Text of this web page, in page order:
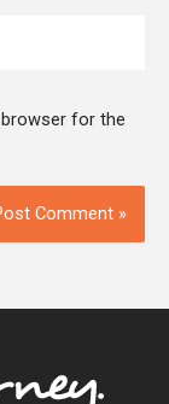
for the